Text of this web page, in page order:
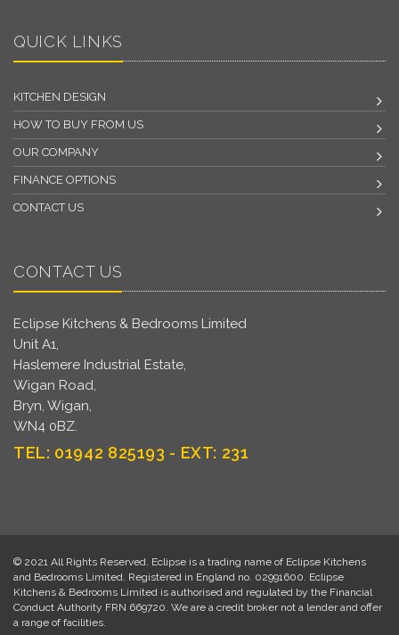
QUICK LINKS
KITCHEN DESIGN
HOW TO BUY FROM US
OUR COMPANY
FINANCE OPTIONS
CONTACT US
CONTACT US
Eclipse Kitchens & Bedrooms Limited
Unit A1,
Haslemere Industrial Estate,
Wigan Road,
Bryn, Wigan,
WN4 0BZ.
TEL: 01942 825193 - EXT: 231
© 2021 All Rights Reserved. Eclipse is a trading name of Eclipse Kitchens
and Bedrooms Limited. Registered in England no. 02991600. Eclipse
Kitchens & Bedrooms Limited is authorised and regulated by the Financial
Conduct Authority FRN 669720. We are a credit broker not a lender and offer
a range of facilities.